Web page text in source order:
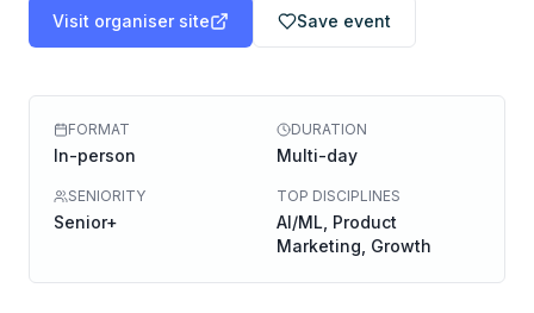
Visit organiser site Save event
FORMAT
In-person
DURATION
Multi-day
SENIORITY
Senior+
TOP DISCIPLINES
AI/ML, Product
Marketing, Growth